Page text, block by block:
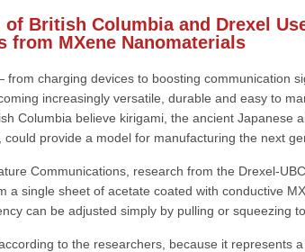
of British Columbia and Drexel
from MXene Nanomaterials
charging devices to boosting communication
increasingly versatile, durable and easy to
Columbia believe kirigami, the ancient Japanese
provide a model for manufacturing the next
Communications, research from the Drexel-
single sheet of acetate coated with conductive
can be adjusted simply by pulling or squeezing
to the researchers, because it represents